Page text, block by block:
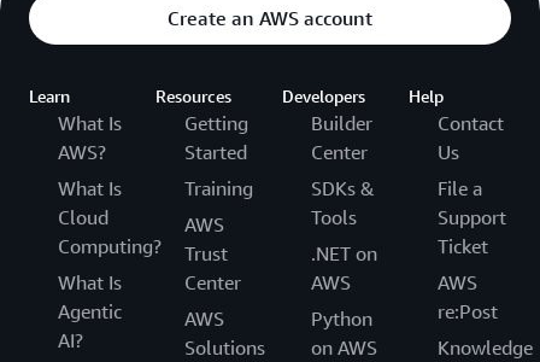
Create an AWS account
Learn
What Is
AWS?
What Is
Cloud
Computing?
What Is
Agentic
AI?
Resources
Getting
Started
Training
AWS
Trust
Center
AWS
Solutions
Developers
Builder
Center
SDKs &
Tools
.NET on
AWS
Python
on AWS
Help
Contact
Us
File a
Support
Ticket
AWS
re:Post
Knowledge